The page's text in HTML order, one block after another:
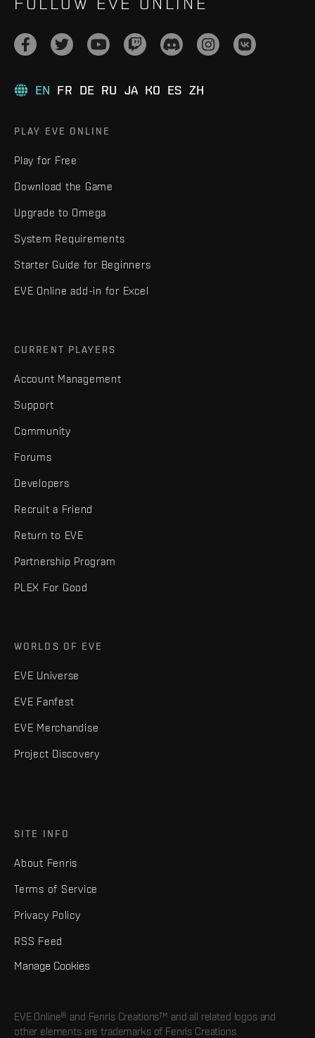
EN FR DE RU JA KO ES ZH
PLAY EVE ONLINE
Play for Free
Download the Game
Upgrade to Omega
System Requirements
Starter Guide for Beginners
EVE Online add-in for Excel
CURRENT PLAYERS
Account Management
Support
Community
Forums
Developers
Recruit a Friend
Return to EVE
Partnership Program
PLEX For Good
WORLDS OF EVE
EVE Universe
EVE Fanfest
EVE Merchandise
Project Discovery
SITE INFO
About Fenris
Terms of Service
Privacy Policy
RSS Feed
Manage Cookies
EVE Online® and Fenris Creations™ and all related logos and
other elements are trademarks of Fenris Creations.